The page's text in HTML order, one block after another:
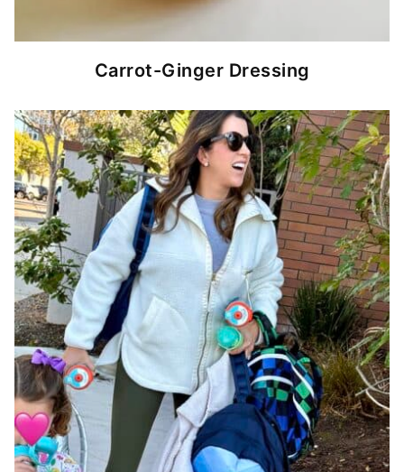
Carrot-Ginger Dressing